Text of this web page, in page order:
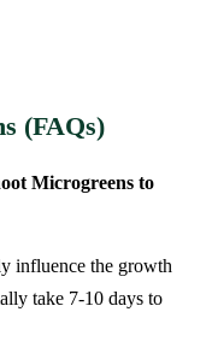
(FAQs)
Microgreens to
influence the growth
take 7-10 days to